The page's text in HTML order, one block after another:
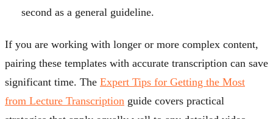
second as a general guideline.
If you are working with longer or more complex content,
pairing these templates with accurate transcription can save
significant time. The Expert Tips for Getting the Most
from Lecture Transcription guide covers practical